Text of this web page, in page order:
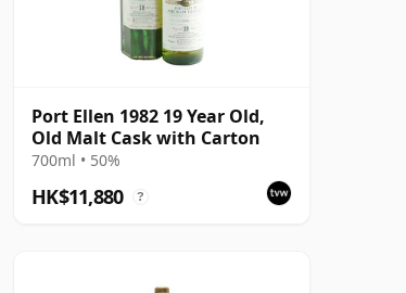
Port Ellen 1982 19 Year Old,
Old Malt Cask with Carton
700ml • 50%
HK$11,880 ?